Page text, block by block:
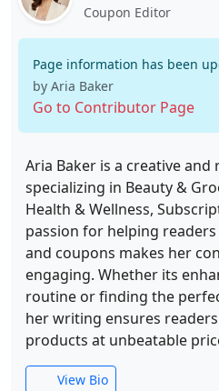
Coupon Editor
Page information has been
by Aria Baker
Go to Contributor Page
Aria Baker is a creative
specializing in Beauty &
Health & Wellness,
passion for helping
and coupons makes her
engaging. Whether its
routine or finding the
her writing ensures
products at unbeatable
View Bio